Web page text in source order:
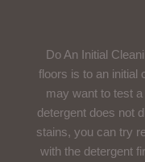
Do An Initial
floors is to an initial
may want to test
detergent does not
stains, you can try
with the detergent